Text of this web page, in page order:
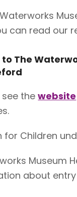
can read our
The
see thewebsite
Children
Museum
about